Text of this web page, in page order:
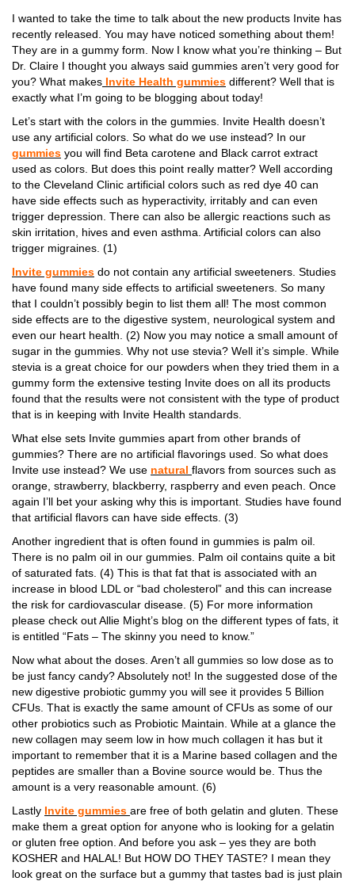
I wanted to take the time to talk about the new products Invite has
recently released. You may have noticed something about them!
They are in a gummy form. Now I know what you’re thinking – But
Dr. Claire I thought you always said gummies aren’t very good for
you? What makes Invite Health gummies different? Well that is
exactly what I’m going to be blogging about today!
Let’s start with the colors in the gummies. Invite Health doesn’t
use any artificial colors. So what do we use instead? In our
gummies you will find Beta carotene and Black carrot extract
used as colors. But does this point really matter? Well according
to the Cleveland Clinic artificial colors such as red dye 40 can
have side effects such as hyperactivity, irritably and can even
trigger depression. There can also be allergic reactions such as
skin irritation, hives and even asthma. Artificial colors can also
trigger migraines. (1)
Invite gummies do not contain any artificial sweeteners. Studies
have found many side effects to artificial sweeteners. So many
that I couldn’t possibly begin to list them all! The most common
side effects are to the digestive system, neurological system and
even our heart health. (2) Now you may notice a small amount of
sugar in the gummies. Why not use stevia? Well it’s simple. While
stevia is a great choice for our powders when they tried them in a
gummy form the extensive testing Invite does on all its products
found that the results were not consistent with the type of product
that is in keeping with Invite Health standards.
What else sets Invite gummies apart from other brands of
gummies? There are no artificial flavorings used. So what does
Invite use instead? We use natural flavors from sources such as
orange, strawberry, blackberry, raspberry and even peach. Once
again I’ll bet your asking why this is important. Studies have found
that artificial flavors can have side effects. (3)
Another ingredient that is often found in gummies is palm oil.
There is no palm oil in our gummies. Palm oil contains quite a bit
of saturated fats. (4) This is that fat that is associated with an
increase in blood LDL or “bad cholesterol” and this can increase
the risk for cardiovascular disease. (5) For more information
please check out Allie Might’s blog on the different types of fats, it
is entitled “Fats – The skinny you need to know.”
Now what about the doses. Aren’t all gummies so low dose as to
be just fancy candy? Absolutely not! In the suggested dose of the
new digestive probiotic gummy you will see it provides 5 Billion
CFUs. That is exactly the same amount of CFUs as some of our
other probiotics such as Probiotic Maintain. While at a glance the
new collagen may seem low in how much collagen it has but it
important to remember that it is a Marine based collagen and the
peptides are smaller than a Bovine source would be. Thus the
amount is a very reasonable amount. (6)
Lastly Invite gummies are free of both gelatin and gluten. These
make them a great option for anyone who is looking for a gelatin
or gluten free option. And before you ask – yes they are both
KOSHER and HALAL! But HOW DO THEY TASTE? I mean they
look great on the surface but a gummy that tastes bad is just plain